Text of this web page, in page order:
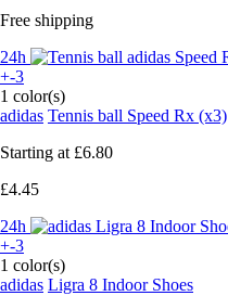
Free shipping
24h
+-3
1 color(s)
adidas Tennis ball Speed Rx (x3)
Starting at £6.80
£4.45
24h
+-3
1 color(s)
adidas Ligra 8 Indoor Shoes